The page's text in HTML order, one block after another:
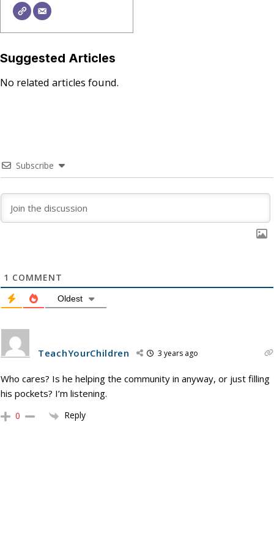
Suggested Articles
No related articles found.
Subscribe
1 COMMENT
Oldest
TeachYourChildren 3 years ago
Who cares? Is he helping the community in anyway, or just filling
his pockets? I’m listening.
0 Reply